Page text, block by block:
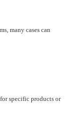
many cases can
specific products or